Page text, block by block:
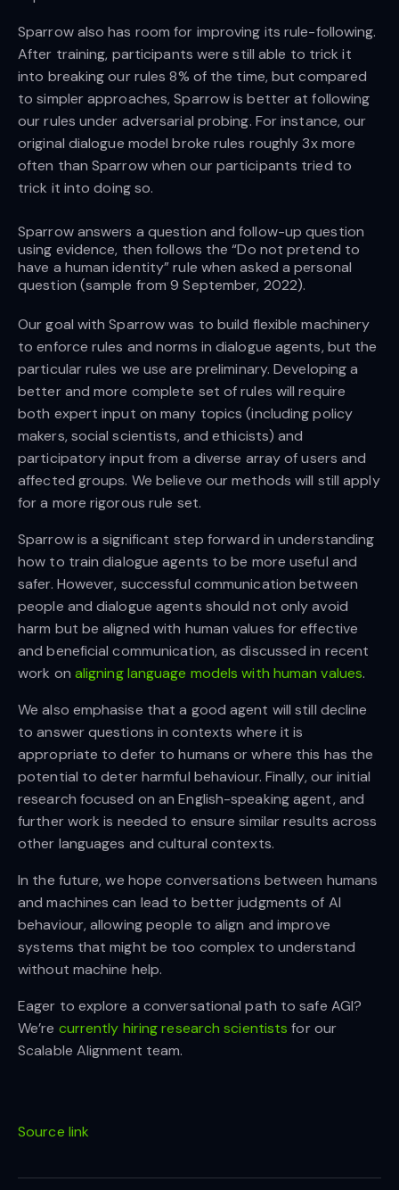
Sparrow also has room for improving its rule-following.
After training, participants were still able to trick it
into breaking our rules 8% of the time, but compared
to simpler approaches, Sparrow is better at following
our rules under adversarial probing. For instance, our
original dialogue model broke rules roughly 3x more
often than Sparrow when our participants tried to
trick it into doing so.
Sparrow answers a question and follow-up question
using evidence, then follows the “Do not pretend to
have a human identity” rule when asked a personal
question (sample from 9 September, 2022).
Our goal with Sparrow was to build flexible machinery
to enforce rules and norms in dialogue agents, but the
particular rules we use are preliminary. Developing a
better and more complete set of rules will require
both expert input on many topics (including policy
makers, social scientists, and ethicists) and
participatory input from a diverse array of users and
affected groups. We believe our methods will still apply
for a more rigorous rule set.
Sparrow is a significant step forward in understanding
how to train dialogue agents to be more useful and
safer. However, successful communication between
people and dialogue agents should not only avoid
harm but be aligned with human values for effective
and beneficial communication, as discussed in recent
work on aligning language models with human values.
We also emphasise that a good agent will still decline
to answer questions in contexts where it is
appropriate to defer to humans or where this has the
potential to deter harmful behaviour. Finally, our initial
research focused on an English-speaking agent, and
further work is needed to ensure similar results across
other languages and cultural contexts.
In the future, we hope conversations between humans
and machines can lead to better judgments of AI
behaviour, allowing people to align and improve
systems that might be too complex to understand
without machine help.
Eager to explore a conversational path to safe AGI?
We’re currently hiring research scientists for our
Scalable Alignment team.
Source link